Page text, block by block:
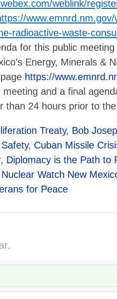
weblink/
radioactive-waste-
for this public
Energy, Minerals &
https://
meeting and a final
than 24 hours prior to
Treaty, Bob
, Cuban Missile
, Diplomacy is the Path to
Nuclear Watch New
for Peace